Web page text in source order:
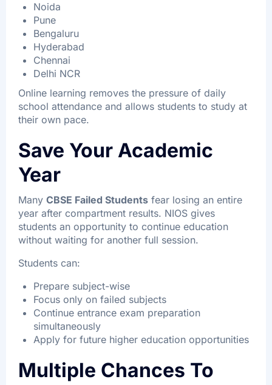
Noida
Pune
Bengaluru
Hyderabad
Chennai
Delhi NCR
Online learning removes the pressure of daily
school attendance and allows students to study at
their own pace.
Save Your Academic
Year
Many CBSE Failed Students fear losing an entire
year after compartment results. NIOS gives
students an opportunity to continue education
without waiting for another full session.
Students can:
Prepare subject-wise
Focus only on failed subjects
Continue entrance exam preparation
simultaneously
Apply for future higher education opportunities
Multiple Chances To